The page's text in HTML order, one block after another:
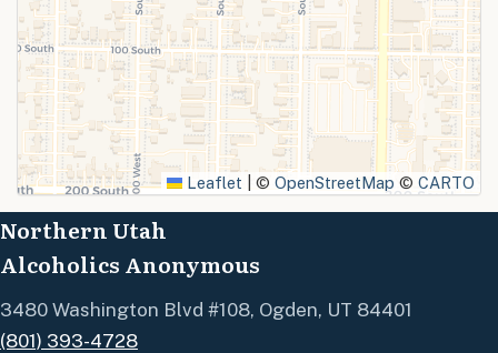
SUBMIT
Leaflet © OpenStreetMap © CARTO
Northern Utah
Alcoholics Anonymous
3480 Washington Blvd #108, Ogden, UT 84401
(801) 393-4728